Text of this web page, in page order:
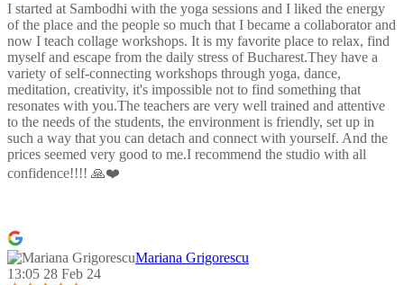
I started at Sambodhi with the yoga sessions and I liked the energy
of the place and the people so much that I became a collaborator and
now I teach collage workshops. It is my favorite place to relax, find
myself and escape from the daily stress of Bucharest.They have a
variety of self-connecting workshops through yoga, dance,
meditation, creativity, it's impossible not to find something that
resonates with you.The teachers are very well trained and attentive
to the needs of the students, the environment is friendly, set up in
such a way that you can detach and connect with yourself. And the
prices seemed very good to me.I recommend the studio with all
confidence!!!! 🙏❤️
Mariana Grigorescu
13:05 28 Feb 24